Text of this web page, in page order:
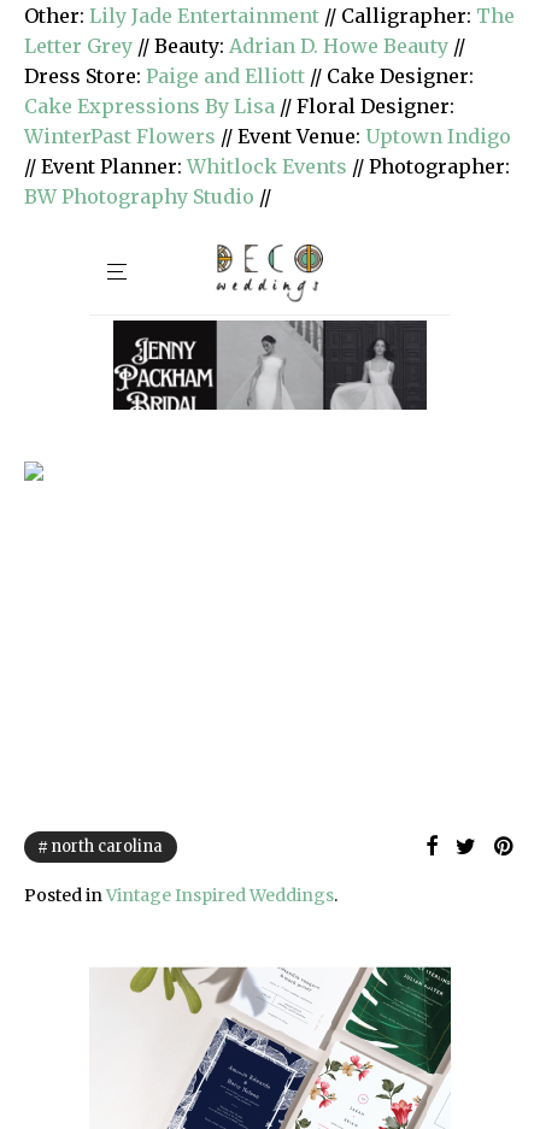
Other: Lily Jade Entertainment // Calligrapher: The
Letter Grey // Beauty: Adrian D. Howe Beauty //
Dress Store: Paige and Elliott // Cake Designer:
Cake Expressions By Lisa // Floral Designer:
WinterPast Flowers // Event Venue: Uptown Indigo
// Event Planner:Whitlock Events // Photographer:
BW Photography Studio //
north carolina
Posted inVintage Inspired Weddings.